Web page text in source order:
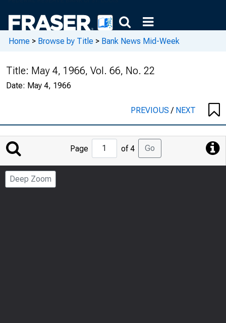
Home > Browse by Title > Bank News Mid-Week
Title: May 4, 1966, Vol. 66, No. 22
Date: May 4, 1966
PREVIOUS/ NEXT
Jump
to
Page
Page of 4 Go
Deep Zoom